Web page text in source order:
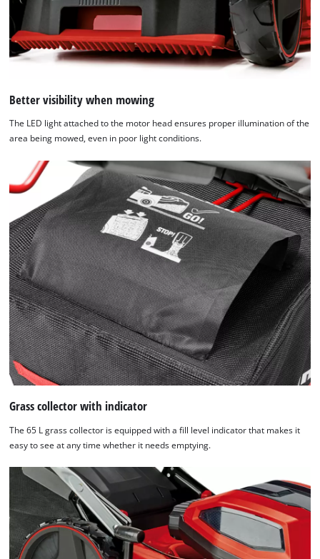
Better visibility when mowing
The LED light attached to the motor head ensures proper illumination of the
area being mowed, even in poor light conditions.
Grass collector with indicator
The 65 L grass collector is equipped with a fill level indicator that makes it
easy to see at any time whether it needs emptying.